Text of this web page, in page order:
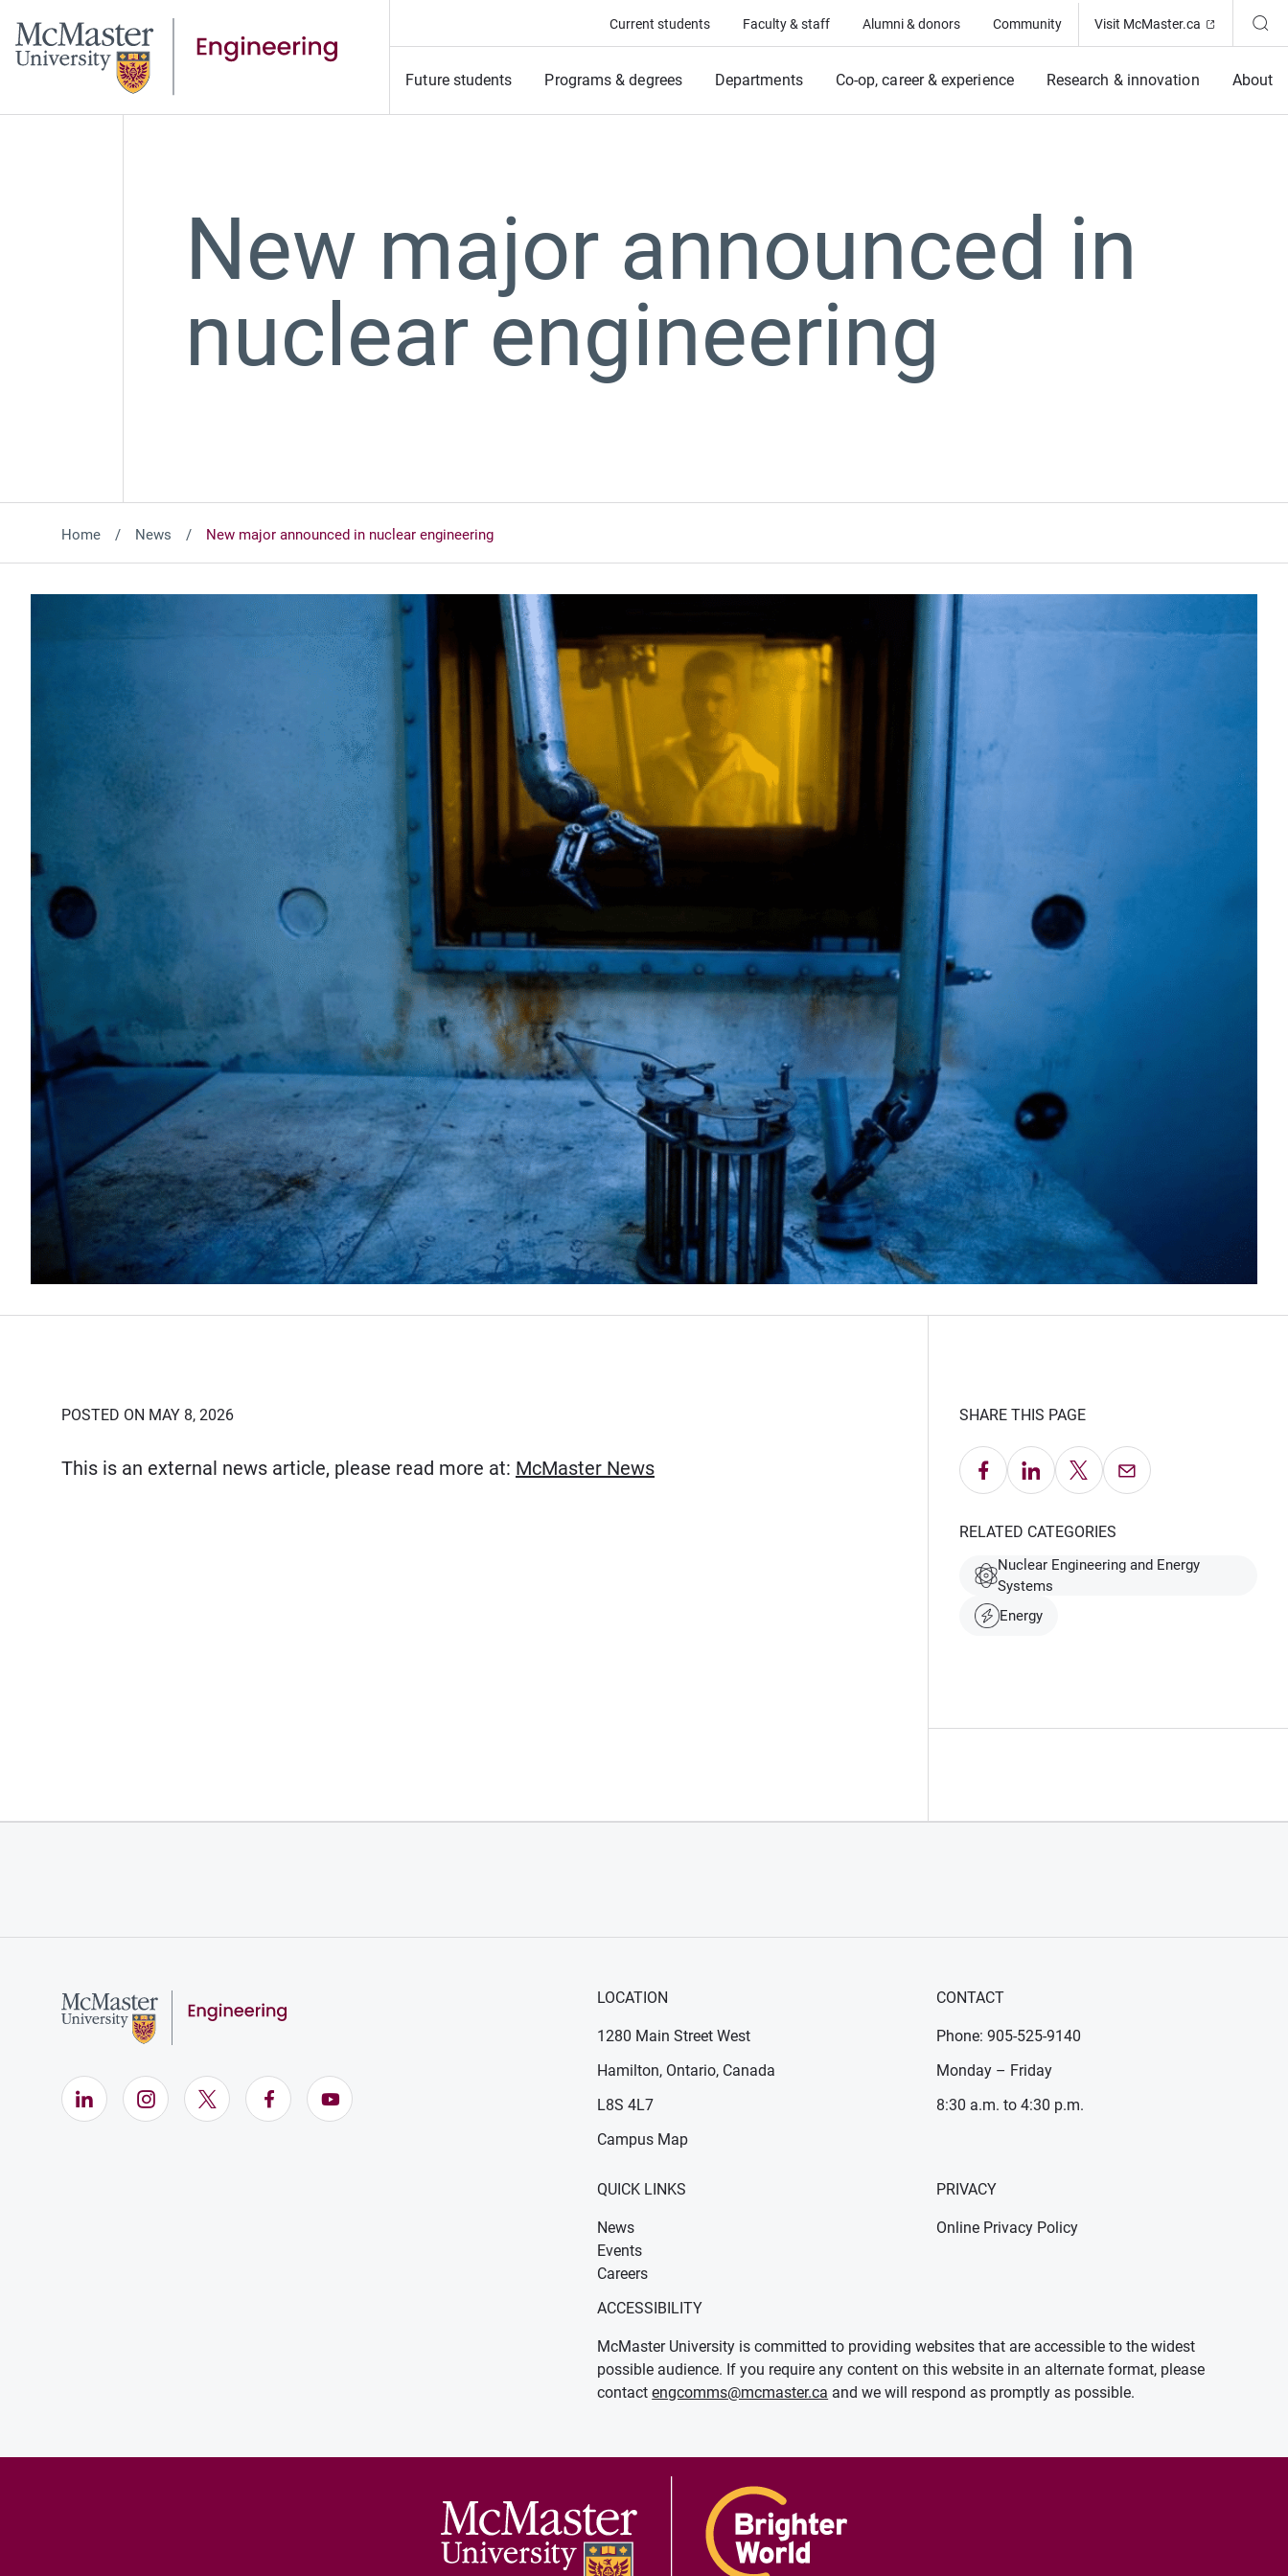
Current students Faculty & staff Alumni & donors Community Visit McMaster.ca (Opens in
Future students Programs & degrees Departments Co-op, career & experience Research & innovation About
New major announced in
nuclear engineering
Home News New major announced in nuclear engineering
POSTED ON MAY 8, 2026
This is an external news article, please read more at: McMaster News(Opens in new window)
SHARE THIS PAGE
Share on Facebook
Share on LinkedIn
Share on X Email this Page
RELATED CATEGORIES
Nuclear Engineering and Energy
Systems
Energy
LinkedIn (Opens in new window)
Instagram (Opens in new window)
X (Opens in new window)
Facebook (Opens in new window)
YouTube (Opens in new window)
LOCATION
1280 Main Street West
Hamilton, Ontario, Canada
L8S 4L7
Campus Map
CONTACT
Phone: 905-525-9140
Monday – Friday
8:30 a.m. to 4:30 p.m.
QUICK LINKS
News
Events
Careers
PRIVACY
Online Privacy Policy
ACCESSIBILITY
McMaster University is committed to providing websites that are accessible to the widest
possible audience. If you require any content on this website in an alternate format, please
contactengcomms@mcmaster.ca and we will respond as promptly as possible.